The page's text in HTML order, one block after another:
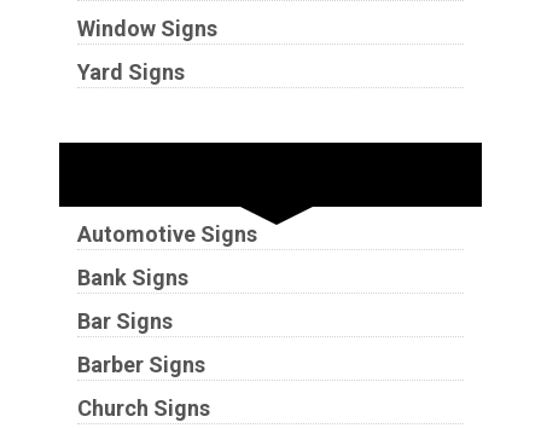
Window Signs
Yard Signs
Automotive Signs
Bank Signs
Bar Signs
Barber Signs
Church Signs